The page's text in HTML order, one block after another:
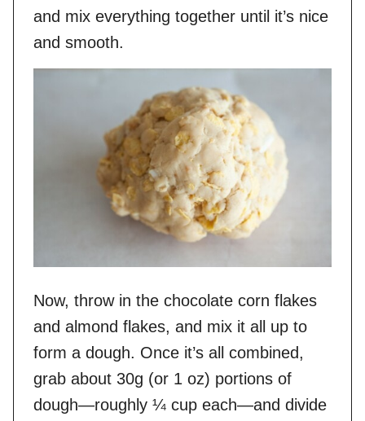
and mix everything together until it’s nice
and smooth.
Now, throw in the chocolate corn flakes
and almond flakes, and mix it all up to
form a dough. Once it’s all combined,
grab about 30g (or 1 oz) portions of
dough—roughly ¼ cup each—and divide